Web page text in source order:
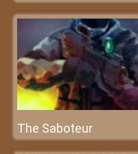
The Saboteur